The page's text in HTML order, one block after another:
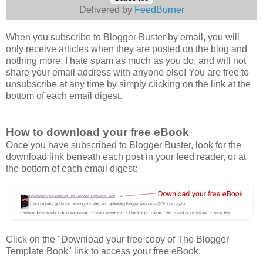
Delivered by FeedBurner
When you subscribe to Blogger Buster by email, you will
only receive articles when they are posted on the blog and
nothing more. I hate spam as much as you do, and will not
share your email address with anyone else! You are free to
unsubscribe at any time by simply clicking on the link at the
bottom of each email digest.
How to download your free eBook
Once you have subscribed to Blogger Buster, look for the
download link beneath each post in your feed reader, or at
the bottom of each email digest:
Click on the "Download your free copy of The Blogger
Template Book" link to access your free eBook.